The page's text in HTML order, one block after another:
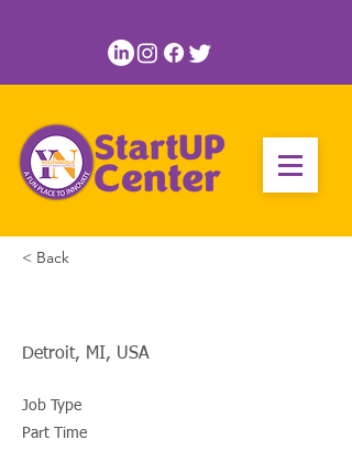
< Back
Detroit, MI, USA
Job Type
Part Time